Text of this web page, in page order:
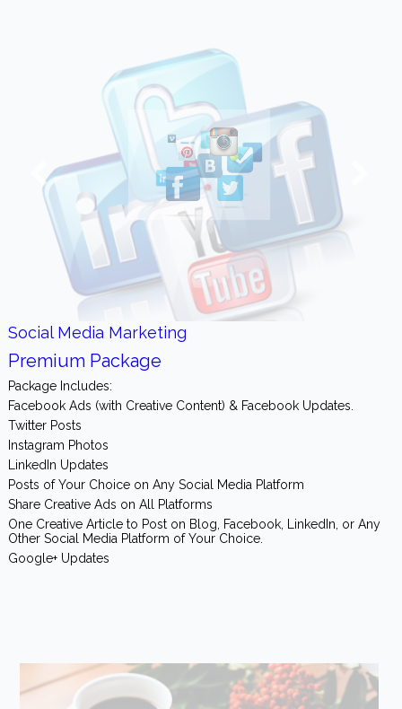
Social Media Marketing
Premium Package
Package Includes:
Facebook Ads (with Creative Content) & Facebook Updates.
Twitter Posts
Instagram Photos
LinkedIn Updates
Posts of Your Choice on Any Social Media Platform
Share Creative Ads on All Platforms
One Creative Article to Post on Blog, Facebook, LinkedIn, or Any
Other Social Media Platform of Your Choice.
Google+ Updates